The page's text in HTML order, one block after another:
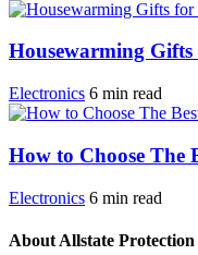
Housewarming
Electronics 6 min read
How to Choose The
Electronics 6 min read
About Allstate Protection